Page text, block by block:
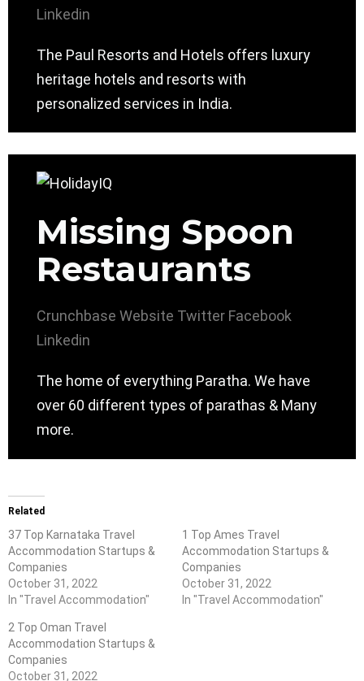
Linkedin
The Paul Resorts and Hotels offers luxury
heritage hotels and resorts with
personalized services in India.
Missing Spoon
Restaurants
Crunchbase Website Twitter Facebook
Linkedin
The home of everything Paratha. We have
over 60 different types of parathas & Many
more.
Related
37 Top Karnataka Travel
Accommodation Startups &
Companies
October 31, 2022
In "Travel Accommodation"
1 Top Ames Travel
Accommodation Startups &
Companies
October 31, 2022
In "Travel Accommodation"
2 Top Oman Travel
Accommodation Startups &
Companies
October 31, 2022